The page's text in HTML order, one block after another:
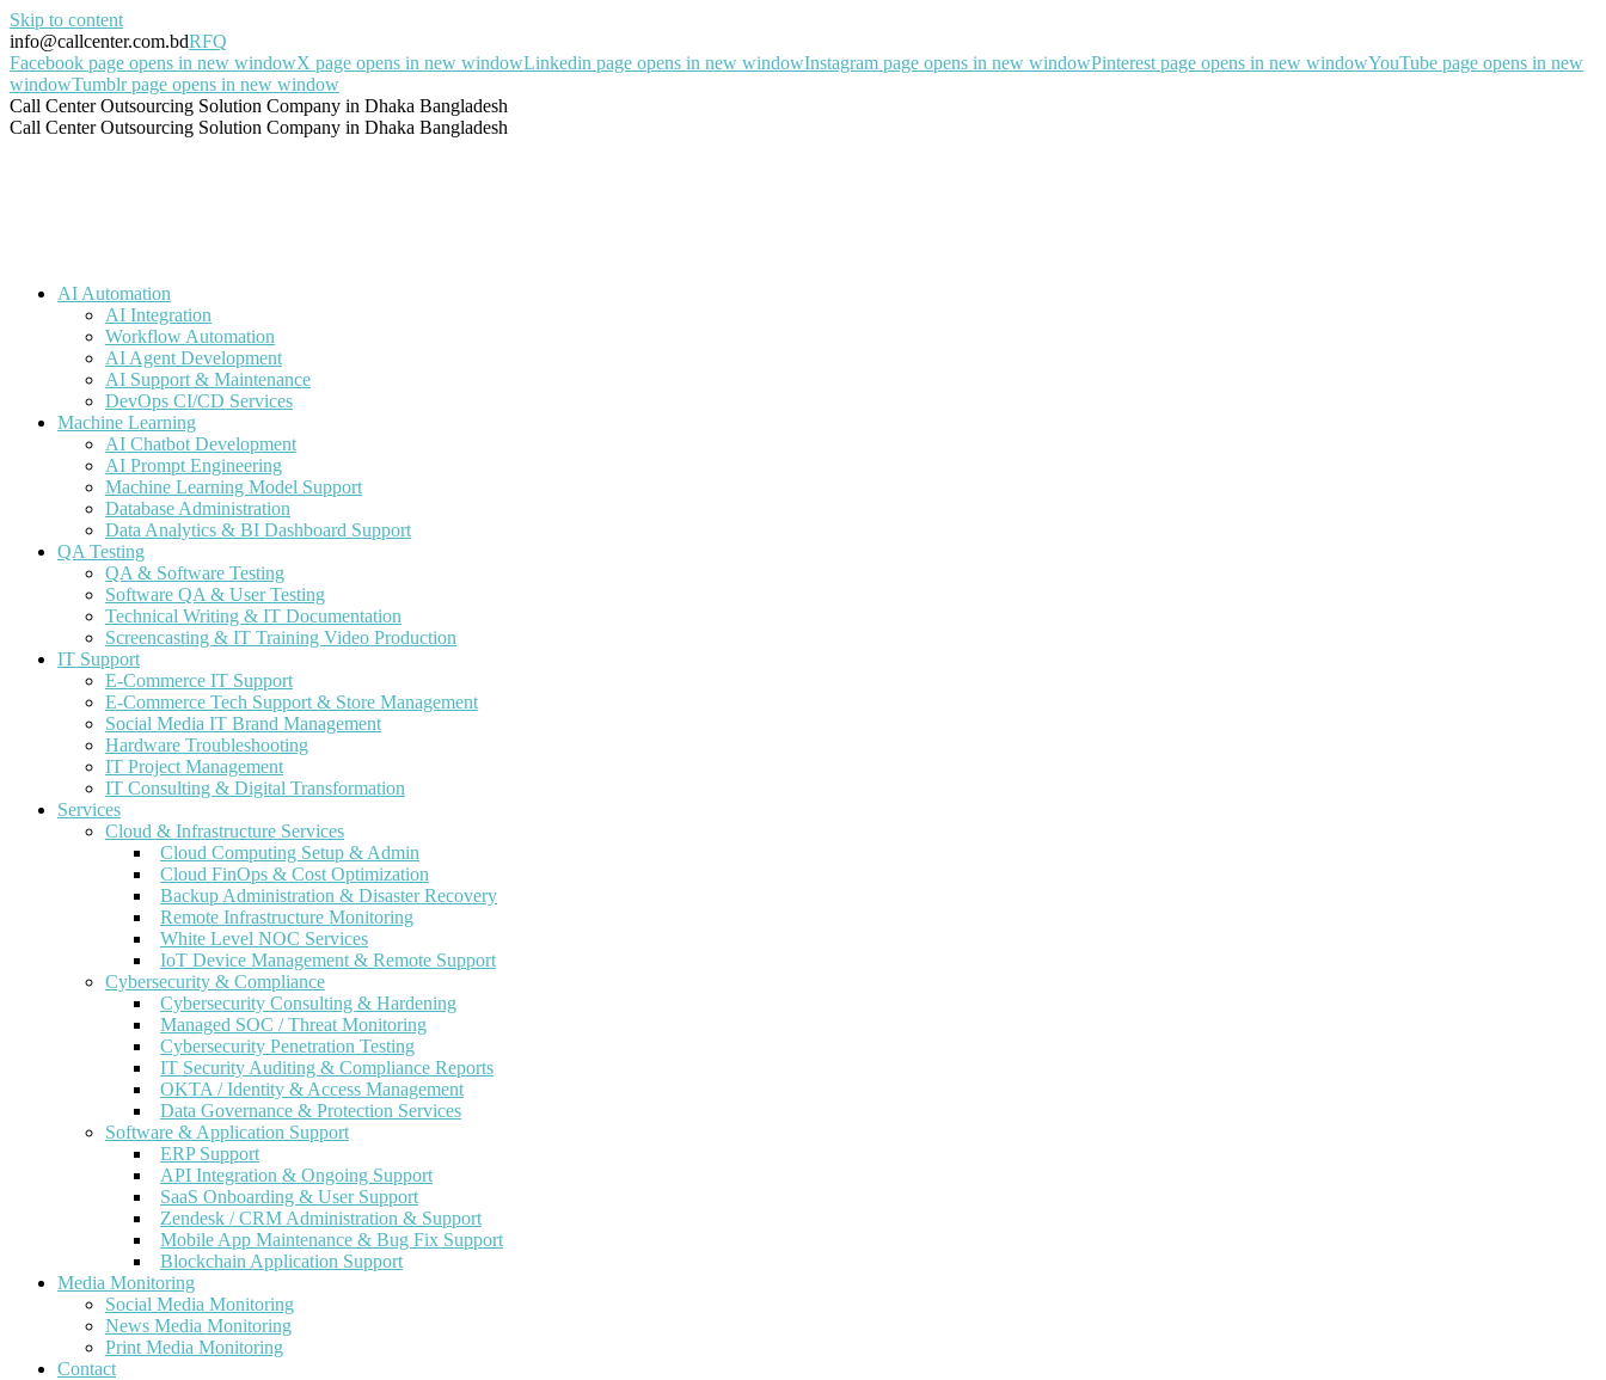
Skip to content
info@callcenter.com.bdRFQ
Facebook page opens in new windowX page opens in new windowLinkedin page opens in new windowInstagram page opens in new windowPinterest page opens in new windowYouTube page opens in new
windowTumblr page opens in new window
Call Center Outsourcing Solution Company in Dhaka Bangladesh
Call Center Outsourcing Solution Company in Dhaka Bangladesh
AI Automation
AI Integration
Workflow Automation
AI Agent Development
AI Support & Maintenance
DevOps CI/CD Services
Machine Learning
AI Chatbot Development
AI Prompt Engineering
Machine Learning Model Support
Database Administration
Data Analytics & BI Dashboard Support
QA Testing
QA & Software Testing
Software QA & User Testing
Technical Writing & IT Documentation
Screencasting & IT Training Video Production
IT Support
E-Commerce IT Support
E-Commerce Tech Support & Store Management
Social Media IT Brand Management
Hardware Troubleshooting
IT Project Management
IT Consulting & Digital Transformation
Services
Cloud & Infrastructure Services
Cloud Computing Setup & Admin
Cloud FinOps & Cost Optimization
Backup Administration & Disaster Recovery
Remote Infrastructure Monitoring
White Level NOC Services
IoT Device Management & Remote Support
Cybersecurity & Compliance
Cybersecurity Consulting & Hardening
Managed SOC / Threat Monitoring
Cybersecurity Penetration Testing
IT Security Auditing & Compliance Reports
OKTA / Identity & Access Management
Data Governance & Protection Services
Software & Application Support
ERP Support
API Integration & Ongoing Support
SaaS Onboarding & User Support
Zendesk / CRM Administration & Support
Mobile App Maintenance & Bug Fix Support
Blockchain Application Support
Media Monitoring
Social Media Monitoring
News Media Monitoring
Print Media Monitoring
Contact